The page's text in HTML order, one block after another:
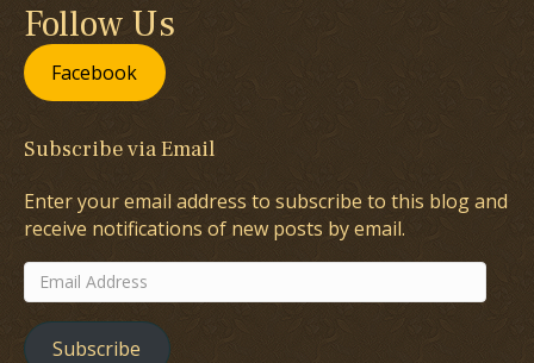
Follow Us
Facebook
Subscribe via Email
Enter your email address to subscribe to this blog and
receive notifications of new posts by email.
Email
Address
Subscribe